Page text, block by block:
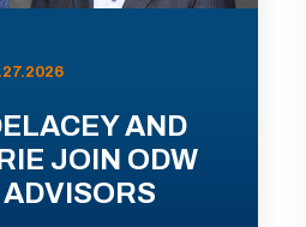
AND
JOIN ODW